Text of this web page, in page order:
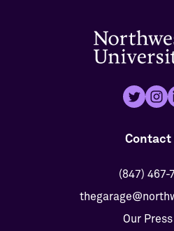
Contact
(847) 467-
Our